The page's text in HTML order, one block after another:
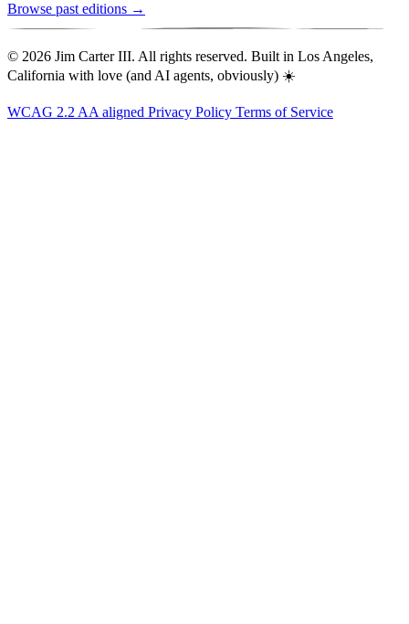
Browse past editions →
© 2026 Jim Carter III. All rights reserved. Built in Los Angeles,
California with love (and AI agents, obviously) ☀️
WCAG 2.2 AA aligned Privacy Policy Terms of Service